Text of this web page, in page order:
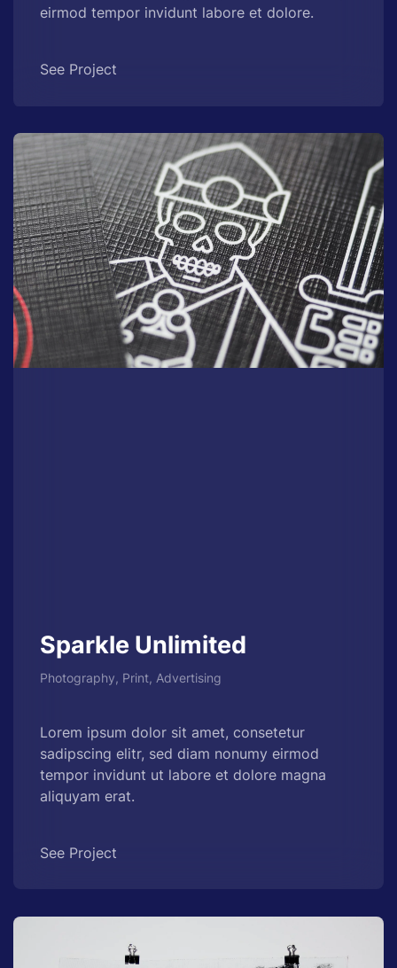
eirmod tempor invidunt labore et dolore.
See Project
Sparkle Unlimited
Photography, Print, Advertising
Lorem ipsum dolor sit amet, consetetur
sadipscing elitr, sed diam nonumy eirmod
tempor invidunt ut labore et dolore magna
aliquyam erat.
See Project